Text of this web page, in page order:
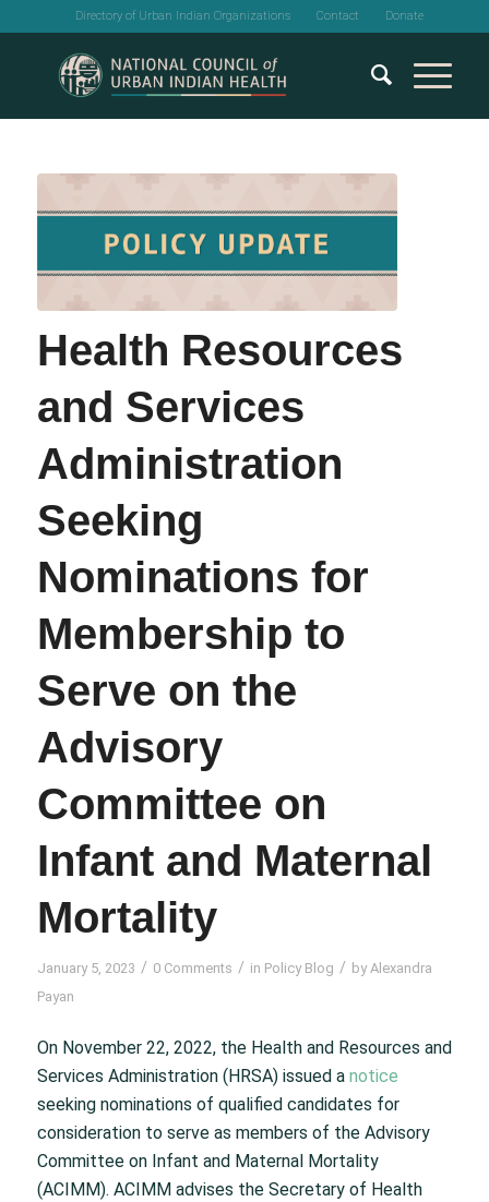
Directory of Urban Indian Organizations Contact Donate
Health Resources
and Services
Administration
Seeking
Nominations for
Membership to
Serve on the
Advisory
Committee on
Infant and Maternal
Mortality
January 5, 2023 / 0 Comments / in Policy Blog / by Alexandra
Payan
On November 22, 2022, the Health and Resources and
Services Administration (HRSA) issued a notice
seeking nominations of qualified candidates for
consideration to serve as members of the Advisory
Committee on Infant and Maternal Mortality
(ACIMM). ACIMM advises the Secretary of Health